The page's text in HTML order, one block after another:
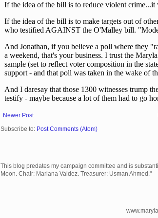
Newer Post
Subscribe to: Post Comments (Atom)
This blog predates my campaign committee and is
Moon. Chair: Marlana Valdez. Treasurer: Usman Ahmed."